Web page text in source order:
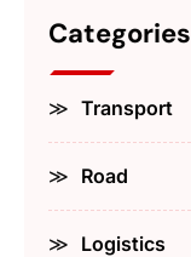
Categories
Transport
Road
Logistics